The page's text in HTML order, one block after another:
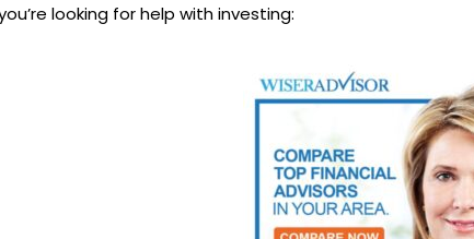
looking for help with investing: